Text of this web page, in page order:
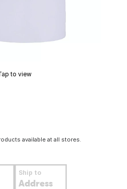
to view
available at all stores.
Ship to
Address